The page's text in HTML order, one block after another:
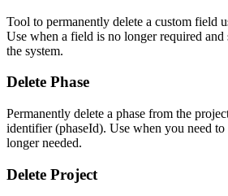
Tool to permanently delete a custom field
Use when a field is no longer required
the system.
Delete Phase
Permanently delete a phase from the
identifier (phaseId). Use when you need to
longer needed.
Delete Project